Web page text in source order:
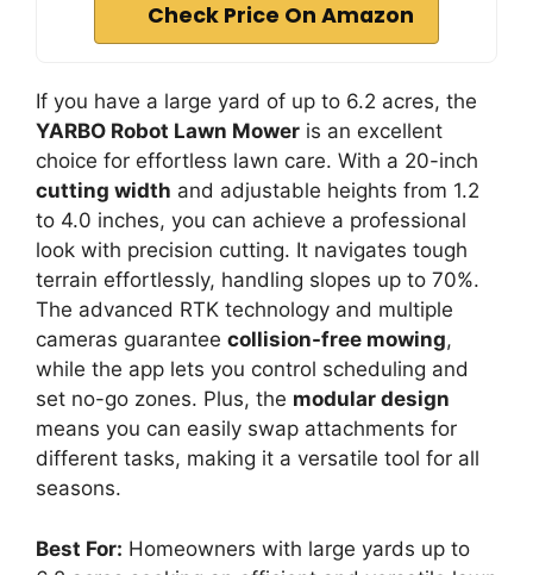
Check Price On Amazon
If you have a large yard of up to 6.2 acres, the
YARBO Robot Lawn Mower is an excellent
choice for effortless lawn care. With a 20-inch
cutting width and adjustable heights from 1.2
to 4.0 inches, you can achieve a professional
look with precision cutting. It navigates tough
terrain effortlessly, handling slopes up to 70%.
The advanced RTK technology and multiple
cameras guarantee collision-free mowing,
while the app lets you control scheduling and
set no-go zones. Plus, the modular design
means you can easily swap attachments for
different tasks, making it a versatile tool for all
seasons.
Best For: Homeowners with large yards up to